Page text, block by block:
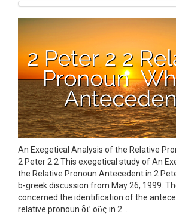
An Exegetical Analysis of the Relative
2 Peter 2:2 This exegetical study of An
the Relative Pronoun Antecedent in 2
b-greek discussion from May 26, 1999.
concerned the identification of the
relative pronoun δι’ οὓς in 2…